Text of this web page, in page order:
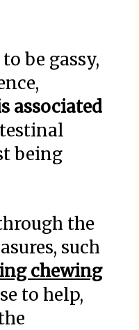
be gassy,
associated
being
the
such
chewing
to help,